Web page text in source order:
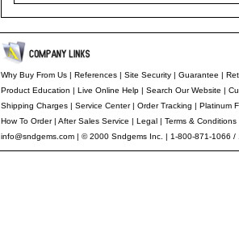
Why Buy From Us| References| Site Security| Guarantee |
Product Education | Live Online Help| Search Our Website |
Shipping Charges| Service Center| Order Tracking | Platinum
How To Order| After Sales Service | Legal| Terms & Conditions
info@sndgems.com| © 2000 Sndgems Inc. | 1-800-871-1066 /